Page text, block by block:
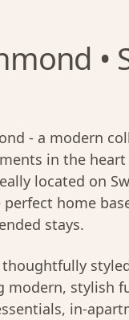
•
- a modern
in the
located on
home
stays.
stylish
in-